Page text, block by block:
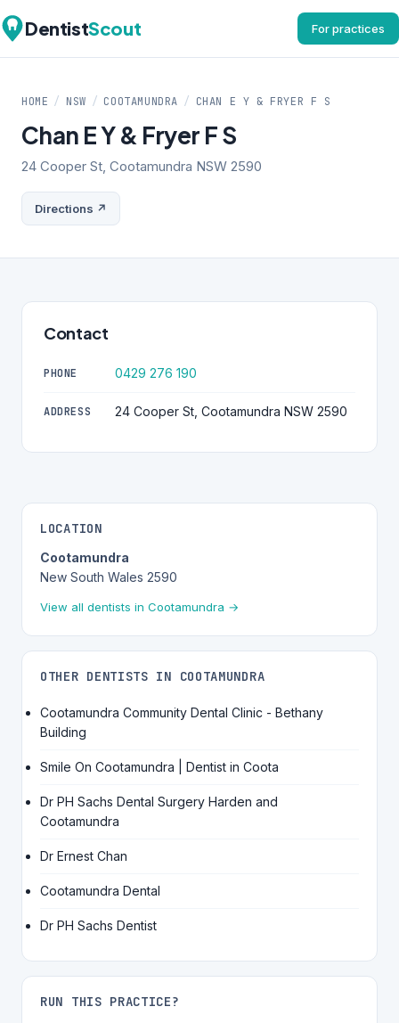
DentistScout For practices
HOME / NSW / COOTAMUNDRA / CHAN E Y & FRYER F S
Chan E Y & Fryer F S
24 Cooper St, Cootamundra NSW 2590
Directions ↗
Contact
PHONE 0429 276 190
ADDRESS 24 Cooper St, Cootamundra NSW 2590
LOCATION
Cootamundra
New South Wales 2590
View all dentists in Cootamundra →
OTHER DENTISTS IN COOTAMUNDRA
Cootamundra Community Dental Clinic - Bethany
Building
Smile On Cootamundra | Dentist in Coota
Dr PH Sachs Dental Surgery Harden and
Cootamundra
Dr Ernest Chan
Cootamundra Dental
Dr PH Sachs Dentist
RUN THIS PRACTICE?